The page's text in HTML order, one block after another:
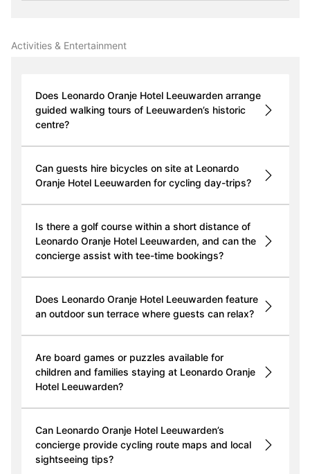
Activities & Entertainment
Does Leonardo Oranje Hotel Leeuwarden arrange
guided walking tours of Leeuwarden’s historic
centre?
Can guests hire bicycles on site at Leonardo
Oranje Hotel Leeuwarden for cycling day-trips?
Is there a golf course within a short distance of
Leonardo Oranje Hotel Leeuwarden, and can the
concierge assist with tee-time bookings?
Does Leonardo Oranje Hotel Leeuwarden feature
an outdoor sun terrace where guests can relax?
Are board games or puzzles available for
children and families staying at Leonardo Oranje
Hotel Leeuwarden?
Can Leonardo Oranje Hotel Leeuwarden’s
concierge provide cycling route maps and local
sightseeing tips?